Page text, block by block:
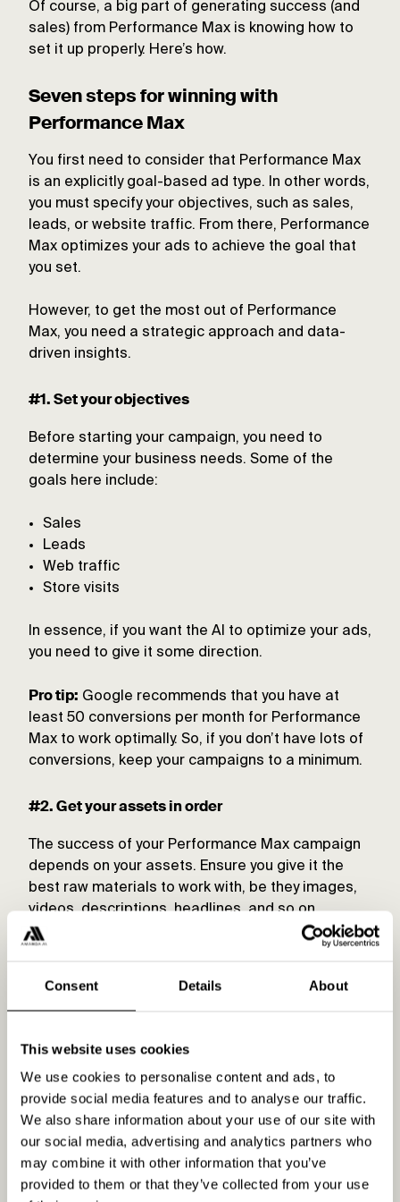
Consent Details About
This website uses cookies
We use cookies to personalise content and ads, to
provide social media features and to analyse our traffic.
We also share information about your use of our site with
our social media, advertising and analytics partners who
may combine it with other information that you’ve
provided to them or that they’ve collected from your use
Of course, a big part of generating success (and
sales) from Performance Max is knowing how to
set it up properly. Here’s how.
Seven steps for winning with
Performance Max
You first need to consider that Performance Max
is an explicitly goal-based ad type. In other words,
you must specify your objectives, such as sales,
leads, or website traffic. From there, Performance
Max optimizes your ads to achieve the goal that
you set.
However, to get the most out of Performance
Max, you need a strategic approach and data-
driven insights.
#1. Set your objectives
Before starting your campaign, you need to
determine your business needs. Some of the
goals here include:
Sales
Leads
Web traffic
Store visits
In essence, if you want the AI to optimize your ads,
you need to give it some direction.
Pro tip: Google recommends that you have at
least 50 conversions per month for Performance
Max to work optimally. So, if you don’t have lots of
conversions, keep your campaigns to a minimum.
#2. Get your assets in order
The success of your Performance Max campaign
depends on your assets. Ensure you give it the
best raw materials to work with, be they images,
videos, descriptions, headlines, and so on.
Pro tip:
#3. Use audience signals
If you want Performance Max to deliver the goods,
you need to use audience signals. There are two
ways to go here.